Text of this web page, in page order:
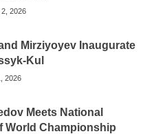
2026
Mirziyoyev Inaugurate
Kul
2026
Meets National
World Championship